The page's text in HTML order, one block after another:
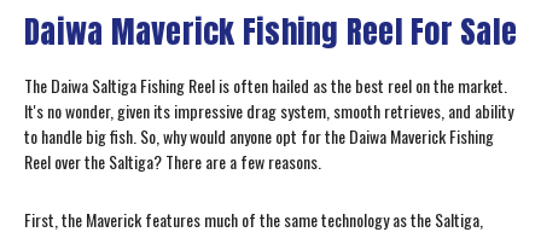
Daiwa Maverick Fishing Reel For Sale
The Daiwa Saltiga Fishing Reel is often hailed as the best reel on the market.
It's no wonder, given its impressive drag system, smooth retrieves, and ability
to handle big fish. So, why would anyone opt for the Daiwa Maverick Fishing
Reel over the Saltiga? There are a few reasons.
First, the Maverick features much of the same technology as the Saltiga,